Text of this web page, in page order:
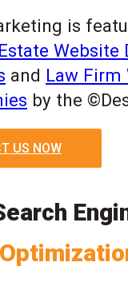
is
Website
and Law Firm
by the
US NOW